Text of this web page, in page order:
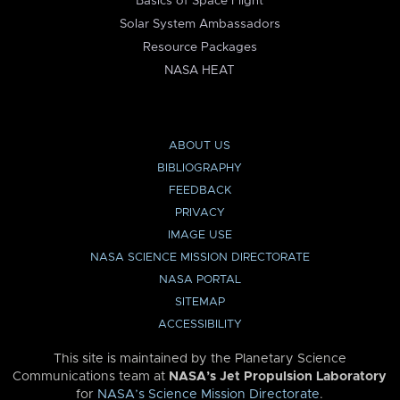
Solar System Ambassadors
Resource Packages
NASA HEAT
ABOUT US
BIBLIOGRAPHY
FEEDBACK
PRIVACY
IMAGE USE
NASA SCIENCE MISSION DIRECTORATE
NASA PORTAL
SITEMAP
ACCESSIBILITY
This site is maintained by the Planetary Science
Communications team at NASA’s Jet Propulsion Laboratory
for NASA’s Science Mission Directorate.